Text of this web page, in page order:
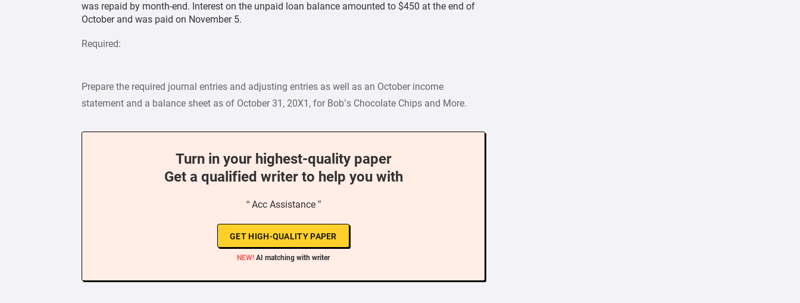
was repaid by month-end. Interest on the unpaid loan balance amounted to $450 at the end of
October and was paid on November 5.
Required:
Prepare the required journal entries and adjusting entries as well as an October income
statement and a balance sheet as of October 31, 20X1, for Bob’s Chocolate Chips and More.
Turn in your highest-quality paper
Get a qualified writer to help you with
“ Acc Assistance ”
GET HIGH-QUALITY PAPER
NEW! AI matching with writer